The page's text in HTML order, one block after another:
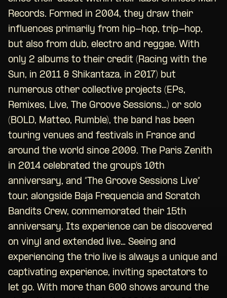
Records. Formed in 2004, they draw their
influences primarily from hip-hop, trip-hop,
but also from dub, electro and reggae. With
only 2 albums to their credit (Racing with the
Sun, in 2011 & Shikantaza, in 2017) but
numerous other collective projects (EPs,
Remixes, Live, The Groove Sessions…) or solo
(BOLD, Matteo, Rumble), the band has been
touring venues and festivals in France and
around the world since 2009. The Paris Zenith
in 2014 celebrated the group’s 10th
anniversary, and “The Groove Sessions Live”
tour, alongside Baja Frequencia and Scratch
Bandits Crew, commemorated their 15th
anniversary. Its experience can be discovered
on vinyl and extended live… Seeing and
experiencing the trio live is always a unique and
captivating experience, inviting spectators to
let go. With more than 600 shows around the